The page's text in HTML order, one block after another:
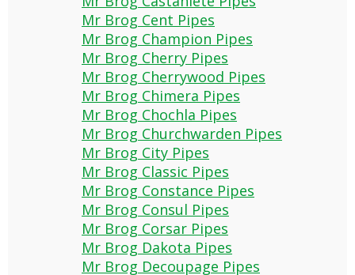
Mr Brog Cent Pipes
Mr Brog Champion Pipes
Mr Brog Cherry Pipes
Mr Brog Cherrywood Pipes
Mr Brog Chimera Pipes
Mr Brog Chochla Pipes
Mr Brog Churchwarden Pipes
Mr Brog City Pipes
Mr Brog Classic Pipes
Mr Brog Constance Pipes
Mr Brog Consul Pipes
Mr Brog Corsar Pipes
Mr Brog Dakota Pipes
Mr Brog Decoupage Pipes